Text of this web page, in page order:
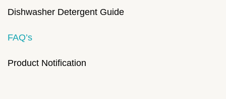
Dishwasher Detergent Guide
FAQ’s
Product Notification